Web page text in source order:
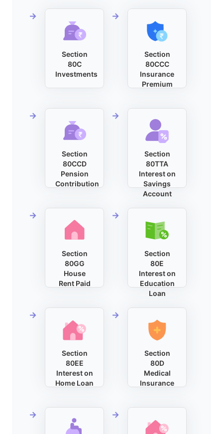
Section
80C
Investments
Section
80CCC
Insurance
Premium
Section
80CCD
Pension
Contribution
Section
80TTA
Interest on
Savings
Account
Section
80GG
House
Rent Paid
Section
80E
Interest on
Education
Loan
Section
80EE
Interest on
Home Loan
Section
80D
Medical
Insurance